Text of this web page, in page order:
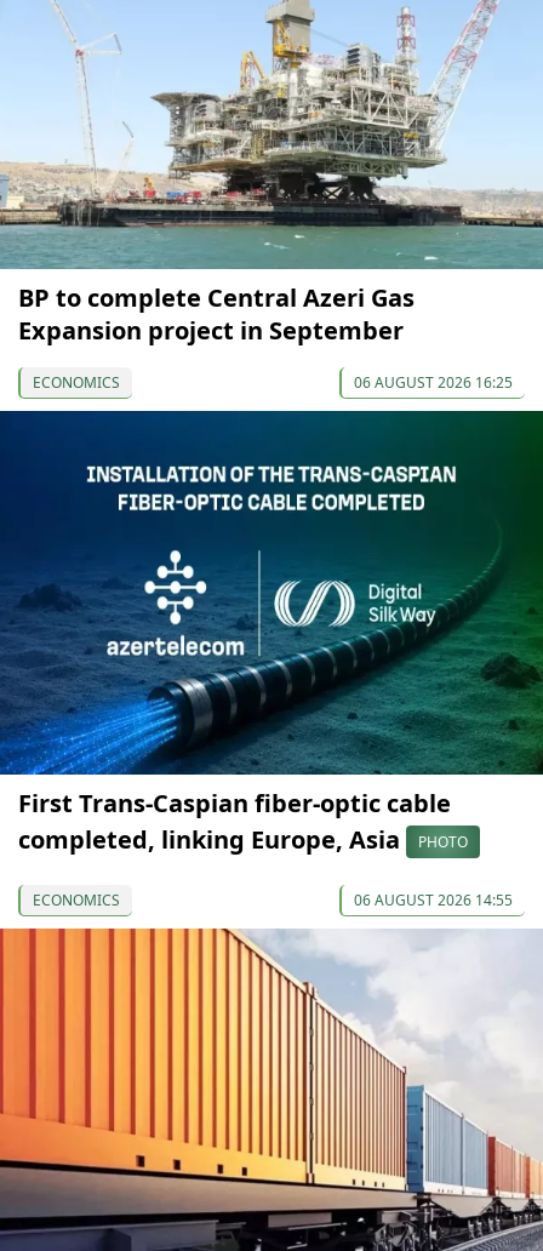
BP to complete Central Azeri Gas
Expansion project in September
ECONOMICS 06 AUGUST 2026 16:25
First Trans-Caspian fiber-optic cable
completed, linking Europe, Asia
PHOTO
ECONOMICS 06 AUGUST 2026 14:55